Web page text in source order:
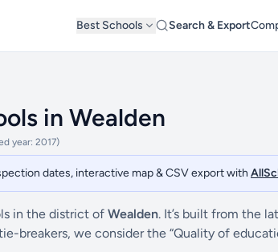
Best Schools Search & Export
in Wealden
year: 2017)
dates, interactive map & CSV export with
in the district of Wealden. It’s built from the
breakers, we consider the “Quality of